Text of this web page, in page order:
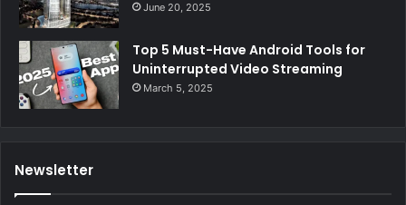
June 20, 2025
Top 5 Must-Have Android Tools for
Uninterrupted Video Streaming
March 5, 2025
Newsletter